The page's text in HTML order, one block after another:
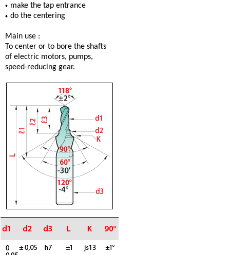
make the tap entrance
do the centering
Main use :
To center or to bore the shafts
of electric motors, pumps,
speed-reducing gear.